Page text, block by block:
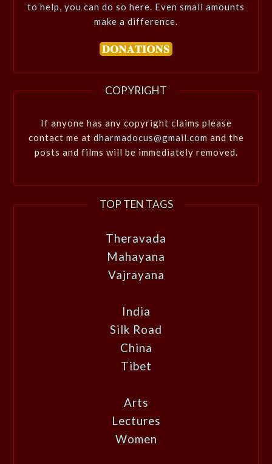
to help, you can do so here. Even small amounts
make a difference.
COPYRIGHT
If anyone has any copyright claims please
contact me at dharmadocus@gmail.com and the
posts and films will be immediately removed.
TOP TEN TAGS
Theravada
Mahayana
Vajrayana
India
Silk Road
China
Tibet
Arts
Lectures
Women